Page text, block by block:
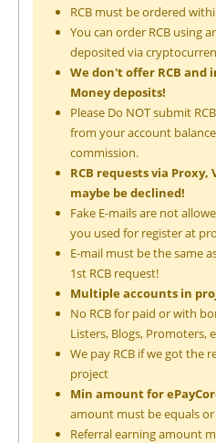
RCB must be ordered
You can order RCB using
deposited via
We don't offer RCB and
Money deposits!
Please Do NOT submit
from your account
commission.
RCB requests via Proxy,
maybe be declined!
Fake E-mails are not
you used for register at
E-mail must be the same
1st RCB request!
Multiple accounts in
No RCB for paid or with
Listers, Blogs, Promoters,
We pay RCB if we got the
project
Min amount for
amount must be equals
Referral earning amount